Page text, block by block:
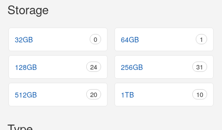
Storage
32GB 0 64GB 1
128GB 24 256GB 31
512GB 20 1TB 10